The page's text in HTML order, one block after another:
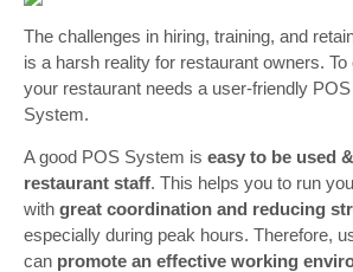
The challenges in hiring, training, and
is a harsh reality for restaurant owners.
your restaurant needs a user-friendly
System.
A good POS System is easy to be used
restaurant staff. This helps you to run
with great coordination and reducing
especially during peak hours. Therefore,
can promote an effective working